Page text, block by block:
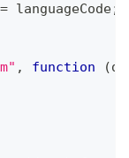
= languageCode;
, function (